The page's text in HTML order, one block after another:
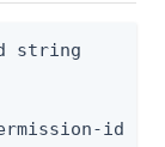
string
id